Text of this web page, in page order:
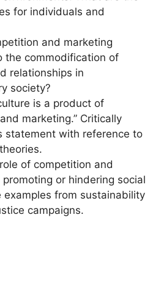
for individuals and
and marketing
the commodification of
relationships in
society?
is a product of
marketing.” Critically
statement with reference to
of competition and
or hindering social
examples from sustainability
campaigns.